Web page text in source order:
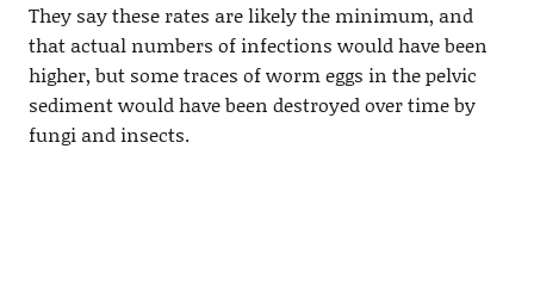
They say these rates are likely the minimum, and
that actual numbers of infections would have been
higher, but some traces of worm eggs in the pelvic
sediment would have been destroyed over time by
fungi and insects.